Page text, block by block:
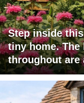
Step inside
tiny home.
throughout are